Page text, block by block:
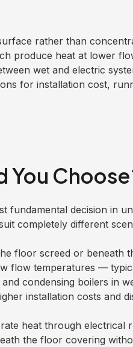
rather than
produce heat at lower
wet and electric
for installation cost,
You
fundamental decision in
completely different
floor screed or beneath
flow temperatures —
condensing boilers in
installation costs and
heat through electrical
the floor covering